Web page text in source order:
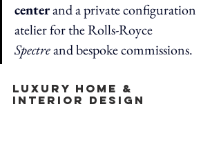
center and a private configuration
atelier for the Rolls-Royce
Spectre and bespoke commissions.
Luxury Home &
Interior Design